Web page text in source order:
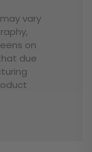
vary
on
due